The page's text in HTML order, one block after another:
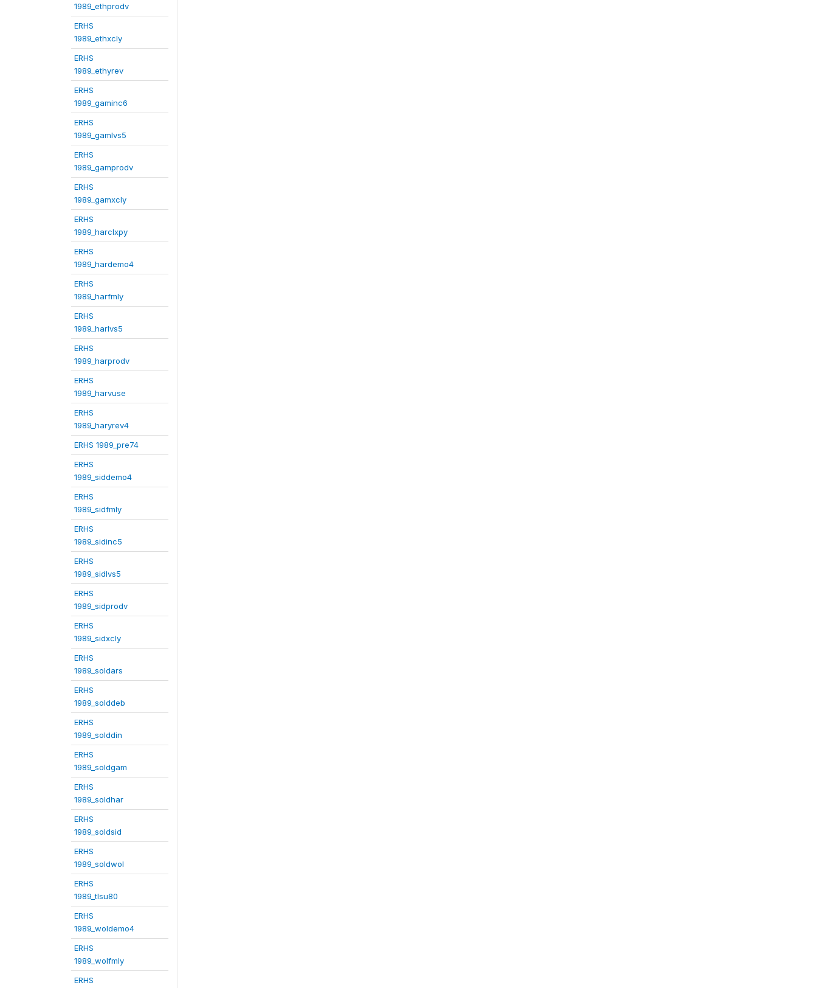
1989_ethprodv
ERHS
1989_ethxcly
ERHS
1989_ethyrev
ERHS
1989_gaminc6
ERHS
1989_gamlvs5
ERHS
1989_gamprodv
ERHS
1989_gamxcly
ERHS
1989_harclxpy
ERHS
1989_hardemo4
ERHS
1989_harfmly
ERHS
1989_harlvs5
ERHS
1989_harprodv
ERHS
1989_harvuse
ERHS
1989_haryrev4
ERHS 1989_pre74
ERHS
1989_siddemo4
ERHS
1989_sidfmly
ERHS
1989_sidinc5
ERHS
1989_sidlvs5
ERHS
1989_sidprodv
ERHS
1989_sidxcly
ERHS
1989_soldars
ERHS
1989_solddeb
ERHS
1989_solddin
ERHS
1989_soldgam
ERHS
1989_soldhar
ERHS
1989_soldsid
ERHS
1989_soldwol
ERHS
1989_tlsu80
ERHS
1989_woldemo4
ERHS
1989_wolfmly
ERHS